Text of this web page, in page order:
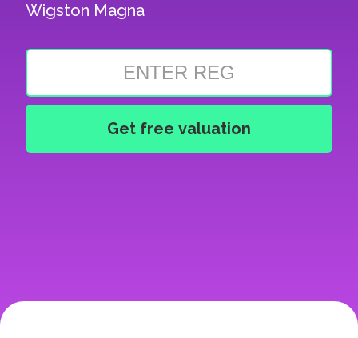
Wigston Magna